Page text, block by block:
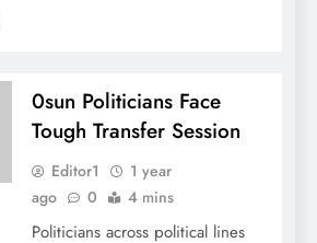
0sun Politicians Face
Tough Transfer Session
Editor1
1 year
ago
0 4 mins
Politicians across political lines